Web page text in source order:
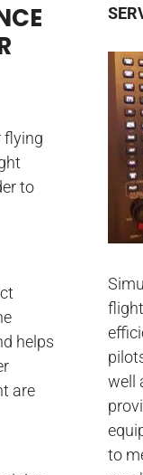
flying
to
helps
are
well
to